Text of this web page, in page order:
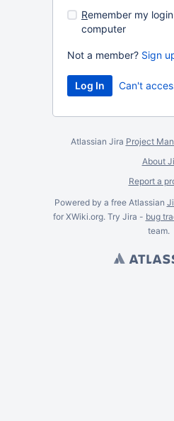
Remember my
computer
Not a member? Sign
Can't
Atlassian Jira Project
About
Report a
Powered by a free Atlassian
for XWiki.org. Try Jira - bug
team.